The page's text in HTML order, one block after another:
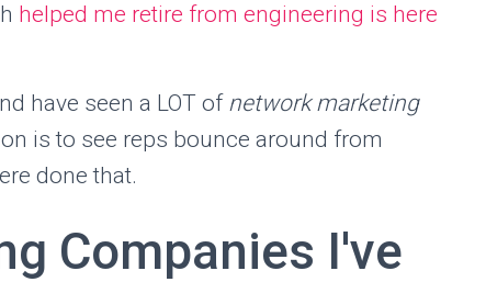
helped me retire from engineering is here
have seen a LOT of network marketing
is to see reps bounce around from
done that.
Companies I've